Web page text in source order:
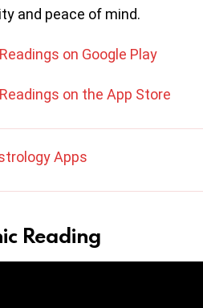
and peace of mind.
on Google Play
on the App Store
Apps
Reading